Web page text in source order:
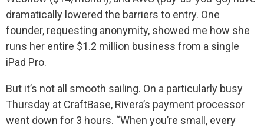
dramatically lowered the barriers to entry. One
founder, requesting anonymity, showed me how she
runs her entire $1.2 million business from a single
iPad Pro.
But it’s not all smooth sailing. On a particularly busy
Thursday at CraftBase, Rivera’s payment processor
went down for 3 hours. “When you’re small, every